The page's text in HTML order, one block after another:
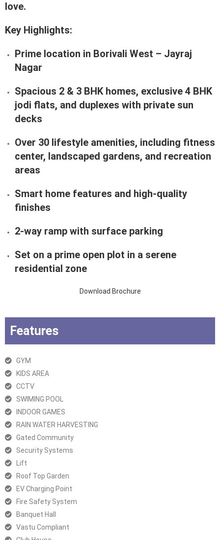
love.
Key Highlights:
Prime location in Borivali West – Jayraj
Nagar
Spacious 2 & 3 BHK homes, exclusive 4 BHK
jodi flats, and duplexes with private sun
decks
Over 30 lifestyle amenities, including fitness
center, landscaped gardens, and recreation
areas
Smart home features and high-quality
finishes
2-way ramp with surface parking
Set on a prime open plot in a serene
residential zone
Download Brochure
Features
GYM
KIDS AREA
CCTV
SWIMING POOL
INDOOR GAMES
RAIN WATER HARVESTING
Gated Community
Security Systems
Lift
Roof Top Garden
EV Charging Point
Fire Safety System
Banquet Hall
Vastu Compliant